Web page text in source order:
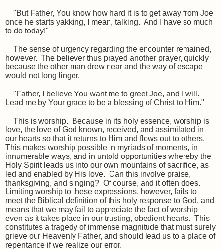
"But Father, You know how hard it is to get away from Joe
once he starts yakking, I mean, talking. And I have so much
to do today!"
The sense of urgency regarding the encounter remained,
however. The believer thus prayed another prayer, quickly
because the other man drew near and the way of escape
would not long linger.
"Father, I believe You want me to greet Joe, and I will.
Lead me by Your grace to be a blessing of Christ to Him."
This is worship. Because in its holy essence, worship is
love, the love of God known, received, and assimilated in
our hearts so that it returns to Him and flows out to others.
This makes worship possible in myriads of moments, in
innumerable ways, and in untold opportunities whereby the
Holy Spirit leads us into our own mountains of sacrifice, as
led and enabled by His love. Can this involve praise,
thanksgiving, and singing? Of course, and it often does.
Limiting worship to these expressions, however, fails to
meet the Biblical definition of this holy response to God, and
means that we may fail to appreciate the fact of worship
even as it takes place in our trusting, obedient hearts. This
constitutes a tragedy of immense magnitude that must surely
grieve our Heavenly Father, and should lead us to a place of
repentance if we realize our error.